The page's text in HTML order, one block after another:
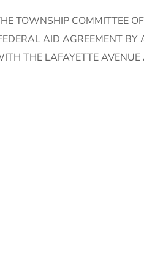
TOWNSHIP COMMITTEE
AID AGREEMENT
THE LAFAYETTE